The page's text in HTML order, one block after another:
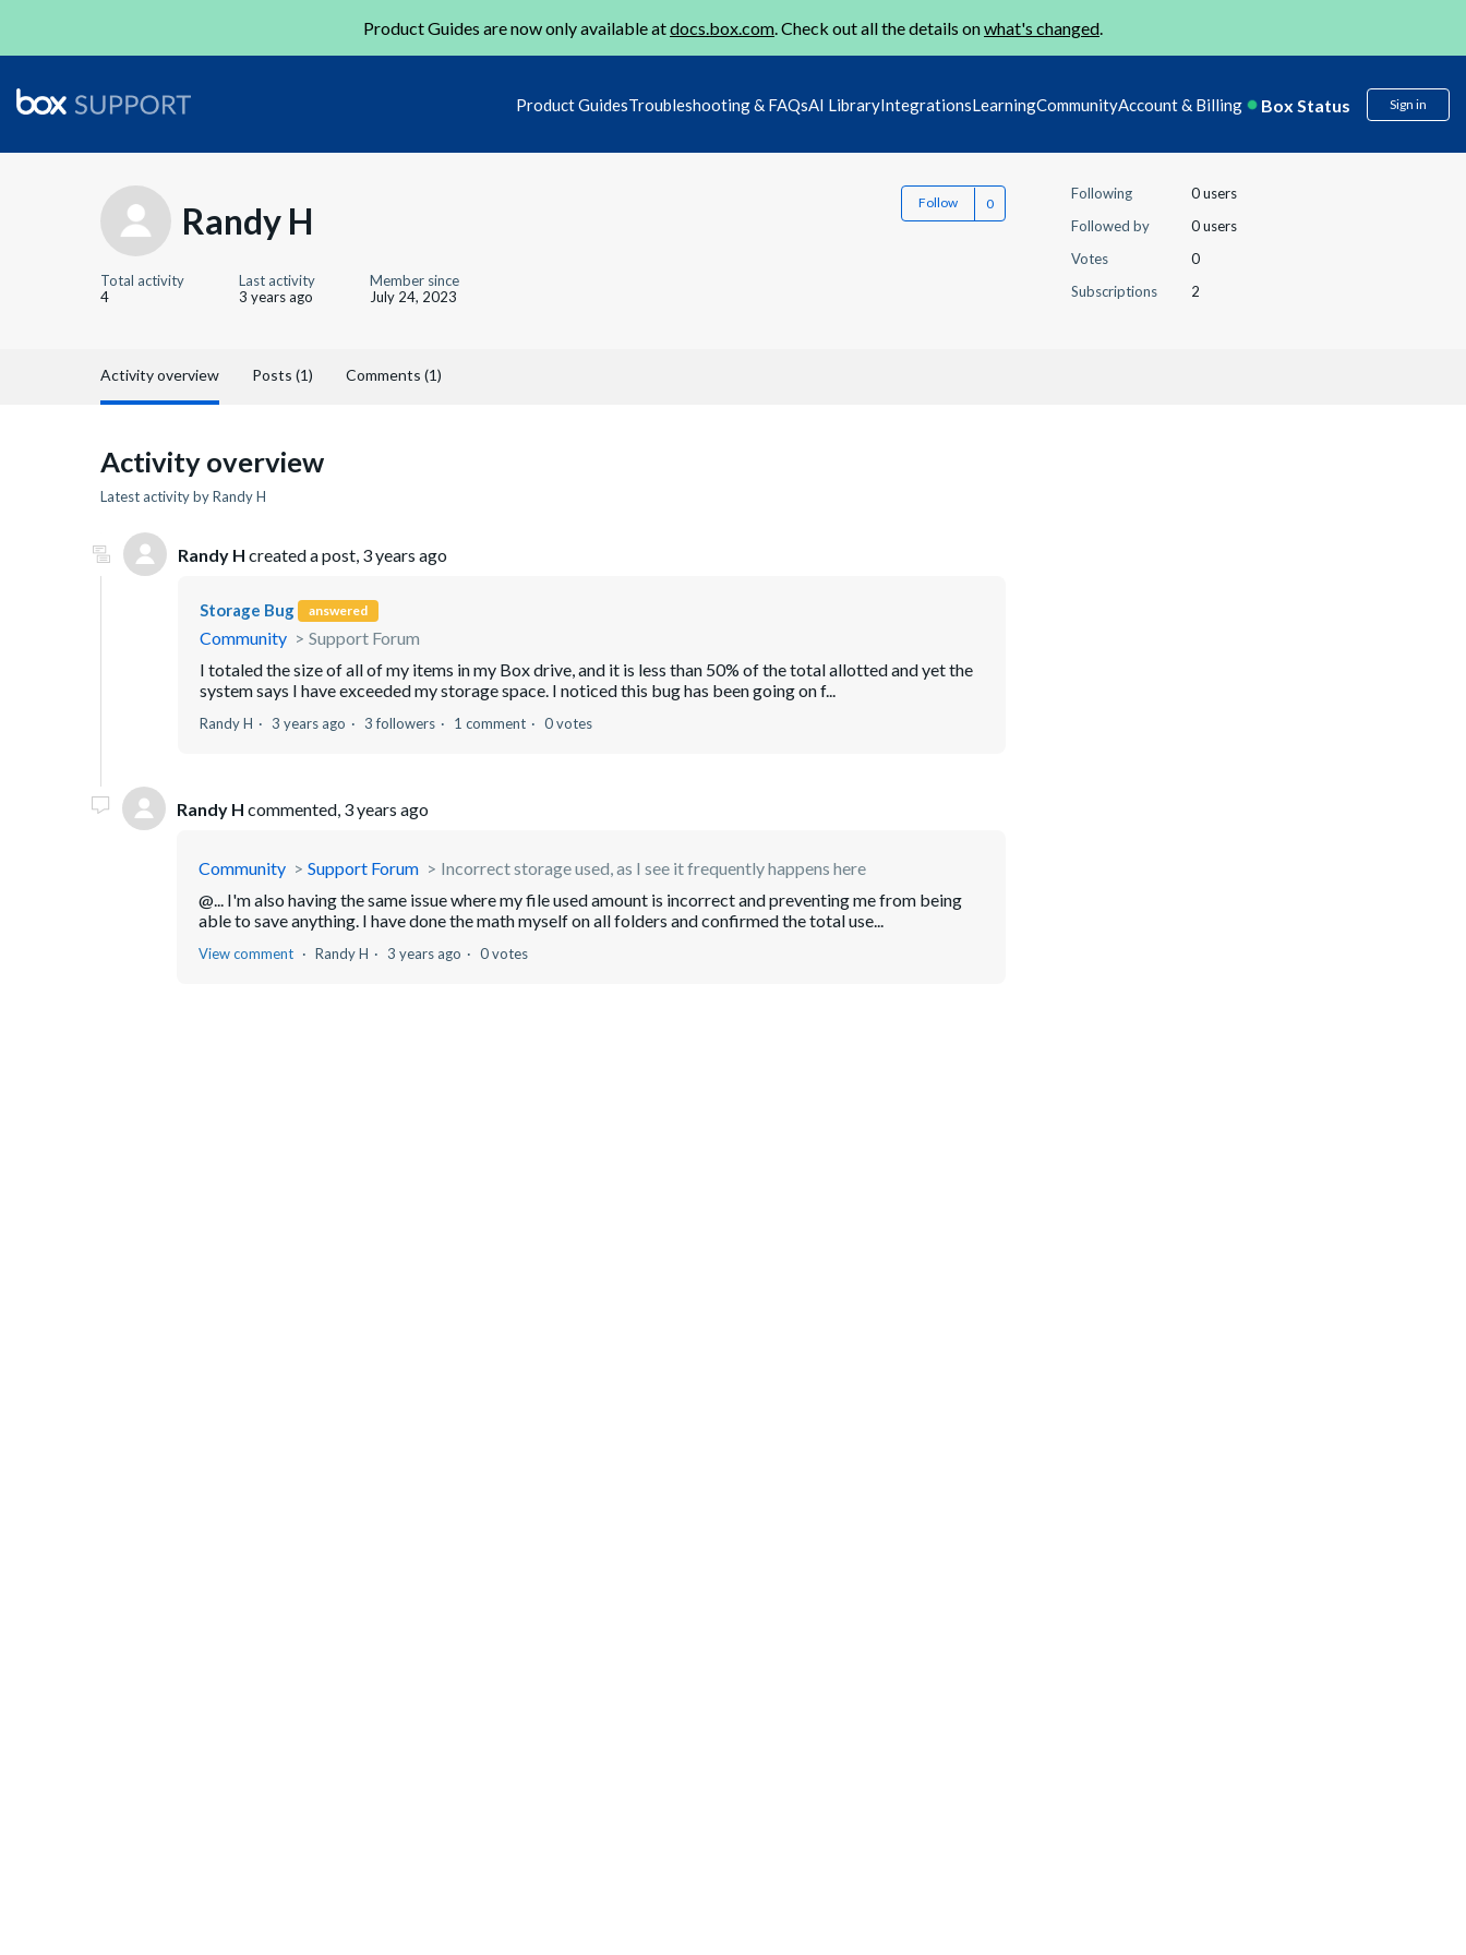
Product Guides are now only available atdocs.box.com. Check out all the details onwhat's changed.
Product GuidesTroubleshooting & FAQsAI LibraryIntegrationsLearningCommunityAccount & Billing Box Status Sign in
Randy H Follow
Total activity
4
Last activity
3 years ago
Member since
July 24, 2023
Following
0 users
Followed by
0 users
Votes
0
Subscriptions
2
Activity overview Posts (1) Comments (1)
Activity overview
Latest activity by Randy H
Randy H created a post, 3 years ago
Storage Bug answered
Community
Support Forum
I totaled the size of all of my items in my Box drive, and it is less than 50% of the total allotted and yet the
system says I have exceeded my storage space. I noticed this bug has been going on f...
Randy H 3 years ago 3 followers 1 comment 0 votes
Randy H commented, 3 years ago
Community Support Forum
Incorrect storage used, as I see it frequently happens here
@... I'm also having the same issue where my file used amount is incorrect and preventing me from being
able to save anything. I have done the math myself on all folders and confirmed the total use...
View comment Randy H 3 years ago 0 votes